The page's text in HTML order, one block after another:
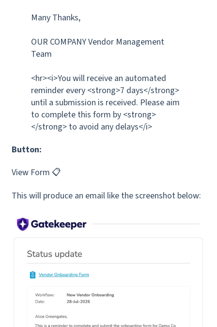
Many Thanks,
OUR COMPANY Vendor Management
Team
<hr><i>You will receive an automated
reminder every <strong>7 days</strong>
until a submission is received. Please aim
to complete this form by <strong>
</strong> to avoid any delays</i>
Button:
View Form 📋
This will produce an email like the screenshot below: